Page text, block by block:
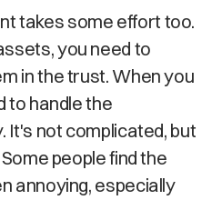
takes some effort too.
you need to
in the trust. When you
to handle the
not complicated, but
people find the
annoying, especially